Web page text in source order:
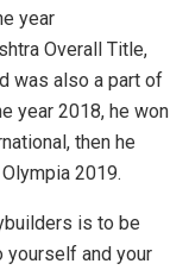
year
Overall Title,
was also a part of
year 2018, he won
then he
2019.
is to be
yourself and your